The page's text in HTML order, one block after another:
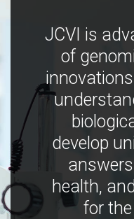
JCVI is
of
develop
health,
for